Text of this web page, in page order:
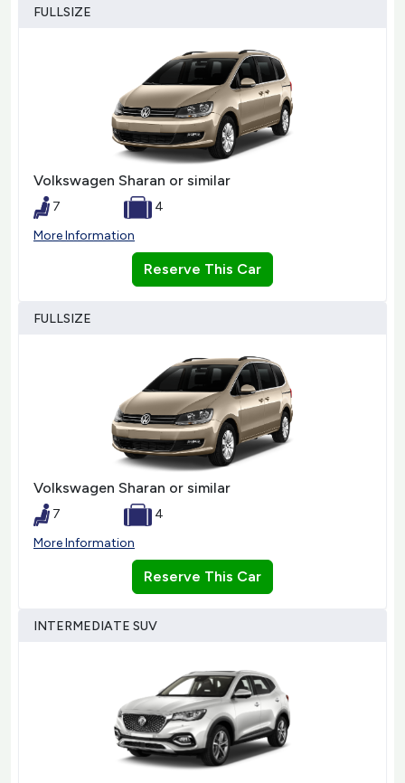
FULLSIZE
Volkswagen Sharan or similar
7
4
More Information
Reserve This Car
FULLSIZE
Volkswagen Sharan or similar
7
4
More Information
Reserve This Car
INTERMEDIATE SUV